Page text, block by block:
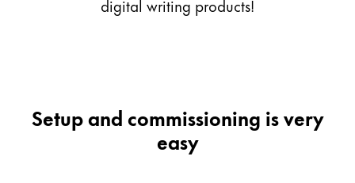
12.5 Zoll ARROWS Tab QH77/M
business)
6.7 Zoll Galaxy Note 10 Lite
6.8 Zoll Galaxy S21 Ultra
6.8 Zoll Galaxy S22 Ultra
digital writing products!
Setup and commissioning is very
easy